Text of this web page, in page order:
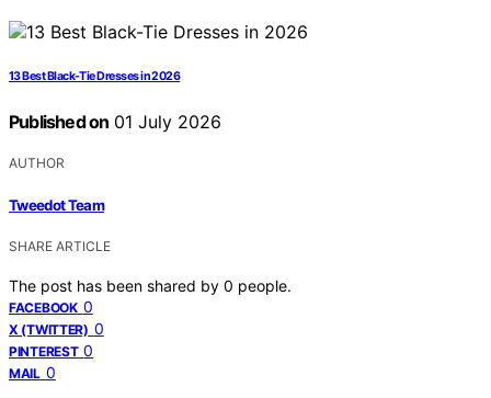
13 Best Black-Tie Dresses in 2026
Published on 01 July 2026
AUTHOR
Tweedot Team
SHARE ARTICLE
The post has been shared by 0 people.
FACEBOOK 0
X (TWITTER) 0
PINTEREST 0
MAIL 0